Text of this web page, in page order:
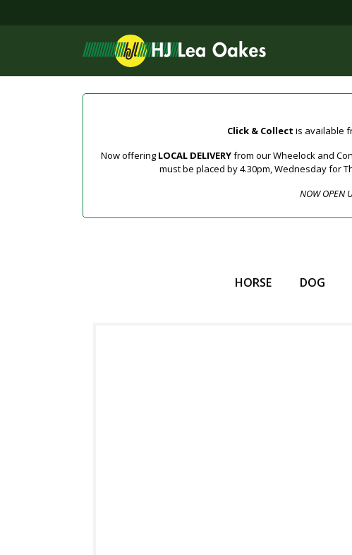
Click & Collect is available
Now offering LOCAL DELIVERYfrom our Wheelock and
must be placed by 4.30pm, Wednesday for
NOW OPEN
HORSE DOG